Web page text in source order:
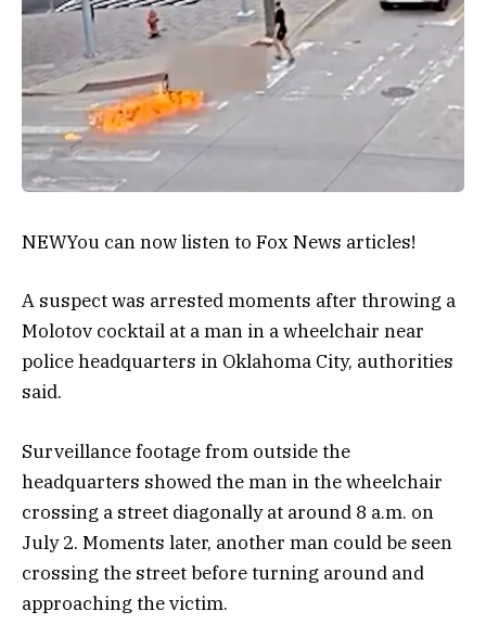
NEWYou can now listen to Fox News articles!
A suspect was arrested moments after throwing a
Molotov cocktail at a man in a wheelchair near
police headquarters in Oklahoma City, authorities
said.
Surveillance footage from outside the
headquarters showed the man in the wheelchair
crossing a street diagonally at around 8 a.m. on
July 2. Moments later, another man could be seen
crossing the street before turning around and
approaching the victim.